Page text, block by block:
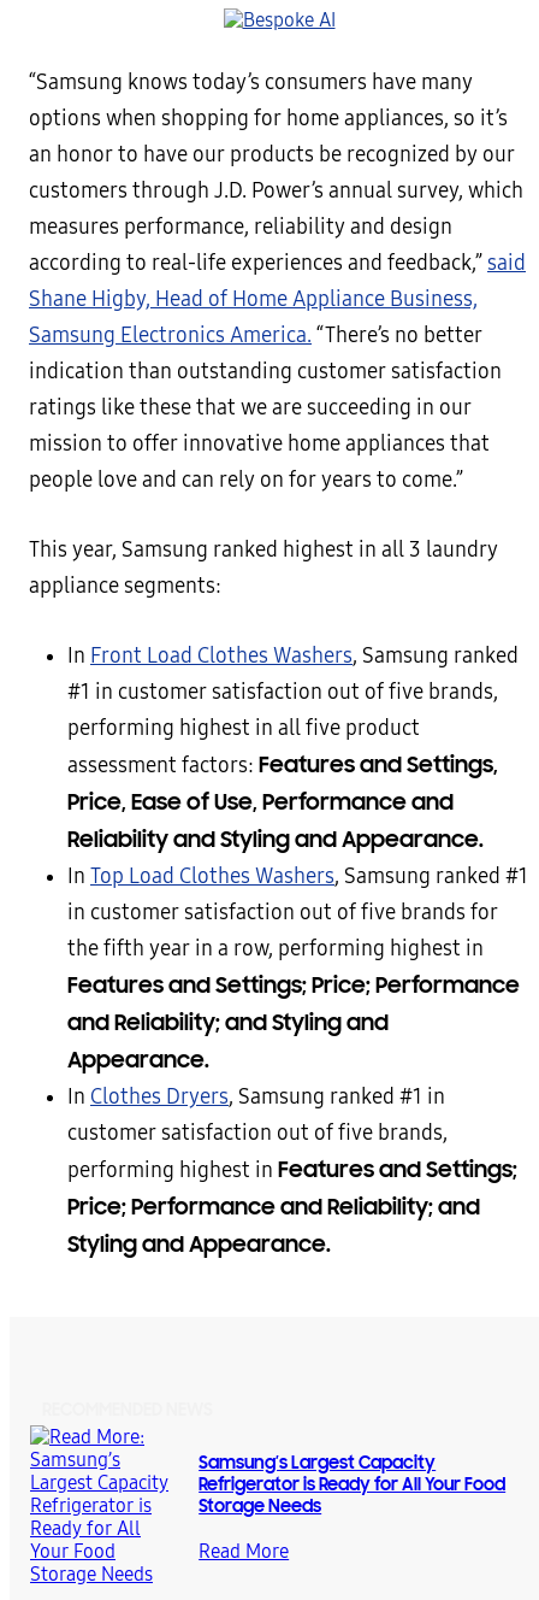
“Samsung knows today’s consumers have many
options when shopping for home appliances, so it’s
an honor to have our products be recognized by our
customers through J.D. Power’s annual survey, which
measures performance, reliability and design
according to real-life experiences and feedback,”said
Shane Higby, Head of Home Appliance Business,
Samsung Electronics America. “There’s no better
indication than outstanding customer satisfaction
ratings like these that we are succeeding in our
mission to offer innovative home appliances that
people love and can rely on for years to come.”
This year, Samsung ranked highest in all 3 laundry
appliance segments:
In Front Load Clothes Washers, Samsung ranked
#1 in customer satisfaction out of five brands,
performing highest in all five product
assessment factors: Features and Settings,
Price, Ease of Use, Performance and
Reliability and Styling and Appearance.
In Top Load Clothes Washers, Samsung ranked #1
in customer satisfaction out of five brands for
the fifth year in a row, performing highest in
Features and Settings; Price; Performance
and Reliability; and Styling and
Appearance.
In Clothes Dryers, Samsung ranked #1 in
customer satisfaction out of five brands,
performing highest in Features and Settings;
Price; Performance and Reliability; and
Styling and Appearance.
Samsung’s Largest Capacity
Refrigerator is Ready for All Your Food
Storage Needs
Read More